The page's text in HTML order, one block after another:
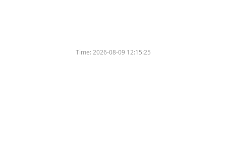
Time:2026-08-09 12:15:25